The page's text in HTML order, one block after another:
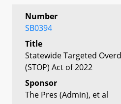
Number
SB0394
Title
Statewide Targeted
(STOP) Act of 2022
Sponsor
The Pres (Admin), et al